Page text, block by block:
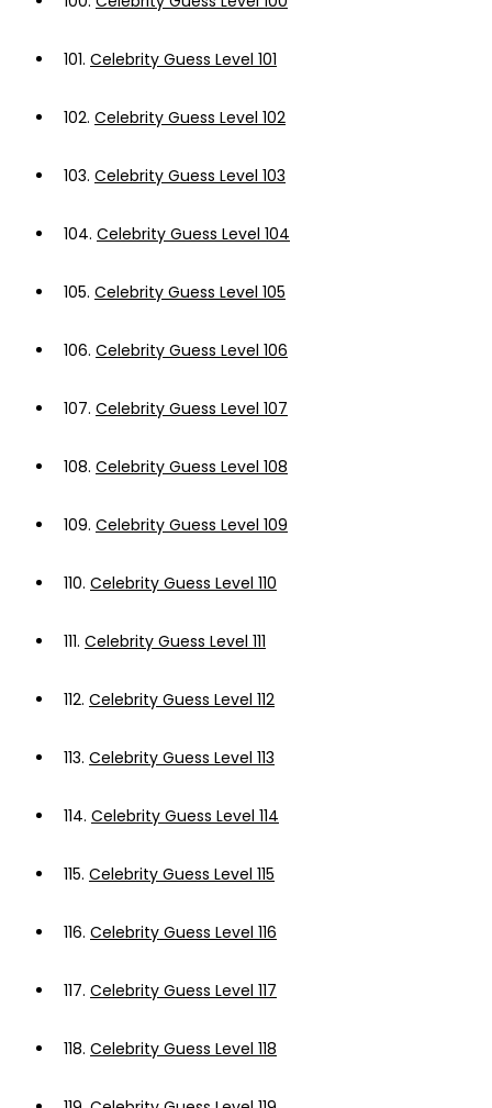
101. Celebrity Guess Level 101
102. Celebrity Guess Level 102
103. Celebrity Guess Level 103
104. Celebrity Guess Level 104
105. Celebrity Guess Level 105
106. Celebrity Guess Level 106
107. Celebrity Guess Level 107
108. Celebrity Guess Level 108
109. Celebrity Guess Level 109
110. Celebrity Guess Level 110
111. Celebrity Guess Level 111
112. Celebrity Guess Level 112
113. Celebrity Guess Level 113
114. Celebrity Guess Level 114
115. Celebrity Guess Level 115
116. Celebrity Guess Level 116
117. Celebrity Guess Level 117
118. Celebrity Guess Level 118